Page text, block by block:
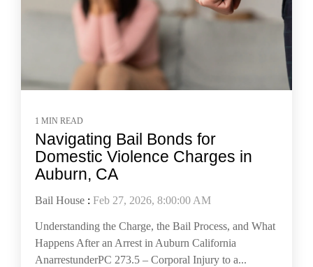
1 MIN READ
Navigating Bail Bonds for
Domestic Violence Charges in
Auburn, CA
Bail House : Feb 27, 2026, 8:00:00 AM
Understanding the Charge, the Bail Process, and What
Happens After an Arrest in Auburn California
AnarrestunderPC 273.5 – Corporal Injury to a...